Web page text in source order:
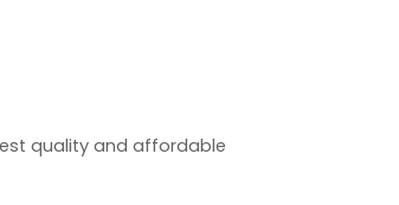
quality and affordable